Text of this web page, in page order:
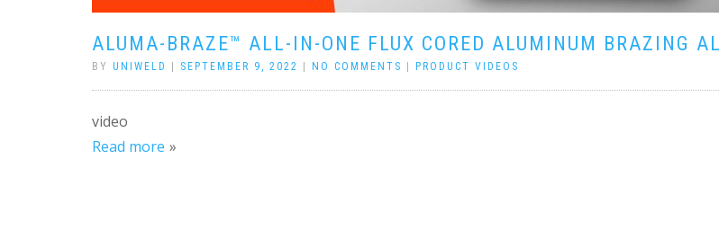
ALUMA-BRAZE™ ALL-IN-ONE FLUX CORED ALUMINUM BRAZING
BY UNIWELD SEPTEMBER 9, 2022 NO COMMENTS PRODUCT VIDEOS
video
Read more